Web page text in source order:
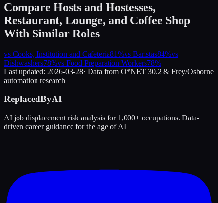
Compare Hosts and Hostesses,
Restaurant, Lounge, and Coffee Shop
With Similar Roles
vs Cooks, Institution and Cafeteria81%vs Baristas84%vs
Dishwashers78%vs Food Preparation Workers78%
Last updated: 2026-03-28· Data from O*NET 30.2 & Frey/Osborne
automation research
ReplacedByAI
AI job displacement risk analysis for 1,000+ occupations. Data-
driven career guidance for the age of AI.